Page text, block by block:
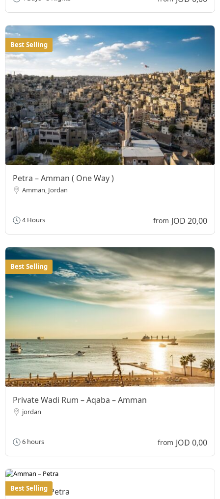
Best Selling
Petra – Amman ( One Way )
Amman, Jordan
4 Hours from JOD 20,00
Best Selling
Private Wadi Rum – Aqaba – Amman
jordan
6 hours from JOD 0,00
Best Selling
Amman – Petra